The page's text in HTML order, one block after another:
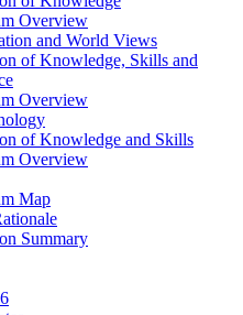
Overview
and World Views
of Knowledge, Skills and
Overview
of Knowledge and Skills
Overview
Map
Summary